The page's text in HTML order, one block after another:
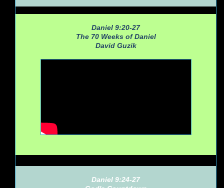
Daniel 9:20-27
The 70 Weeks of Daniel
David Guzik
Daniel 9:24-27